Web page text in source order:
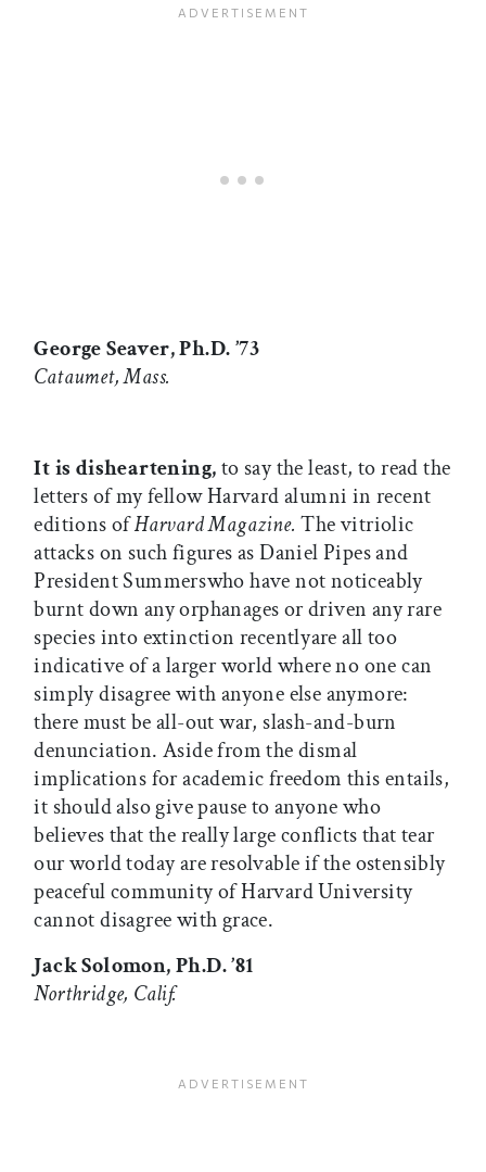
George Seaver, Ph.D. ’73
Cataumet, Mass.
It is disheartening,to say the least, to read the
letters of my fellow Harvard alumni in recent
editions ofHarvard Magazine. The vitriolic
attacks on such figures as Daniel Pipes and
President Summerswho have not noticeably
burnt down any orphanages or driven any rare
species into extinction recentlyare all too
indicative of a larger world where no one can
simply disagree with anyone else anymore:
there must be all-out war, slash-and-burn
denunciation. Aside from the dismal
implications for academic freedom this entails,
it should also give pause to anyone who
believes that the really large conflicts that tear
our world today are resolvable if the ostensibly
peaceful community of Harvard University
cannot disagree with grace.
Jack Solomon, Ph.D. ’81
Northridge, Calif.